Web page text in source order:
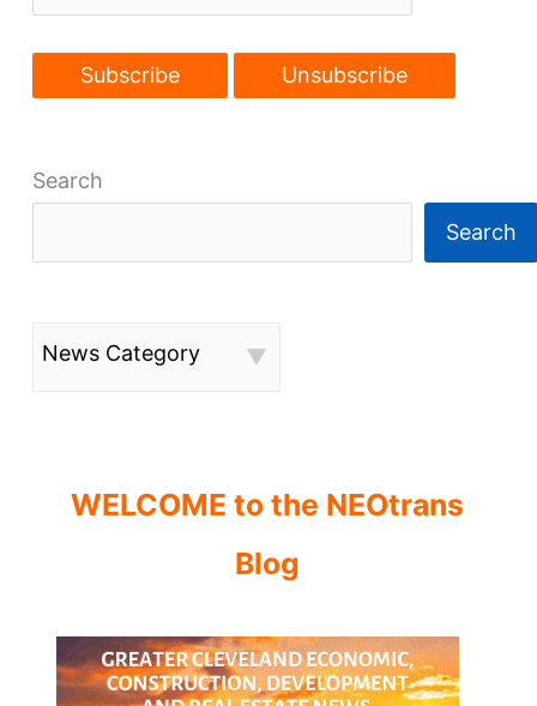
Search
Search
News Category
WELCOME to the NEOtrans
Blog